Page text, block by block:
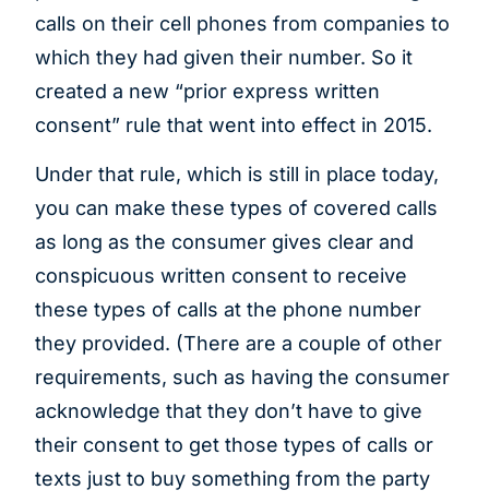
calls on their cell phones from companies to
which they had given their number. So it
created a new “prior express written
consent” rule that went into effect in 2015.
Under that rule, which is still in place today,
you can make these types of covered calls
as long as the consumer gives clear and
conspicuous written consent to receive
these types of calls at the phone number
they provided. (There are a couple of other
requirements, such as having the consumer
acknowledge that they don’t have to give
their consent to get those types of calls or
texts just to buy something from the party